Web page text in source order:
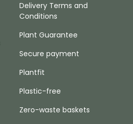
Delivery Terms and
Conditions
Plant Guarantee
Secure payment
Plantfit
Plastic-free
Zero-waste baskets